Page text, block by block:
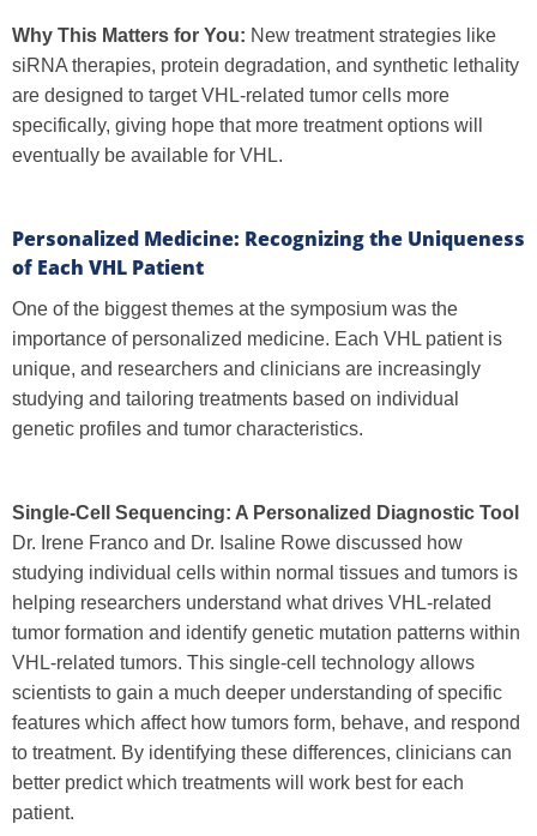
Why This Matters for You: New treatment strategies like
siRNA therapies, protein degradation, and synthetic lethality
are designed to target VHL-related tumor cells more
specifically, giving hope that more treatment options will
eventually be available for VHL.
Personalized Medicine: Recognizing the Uniqueness
of Each VHL Patient
One of the biggest themes at the symposium was the
importance of personalized medicine. Each VHL patient is
unique, and researchers and clinicians are increasingly
studying and tailoring treatments based on individual
genetic profiles and tumor characteristics.
Single-Cell Sequencing: A Personalized Diagnostic Tool
Dr. Irene Franco and Dr. Isaline Rowe discussed how
studying individual cells within normal tissues and tumors is
helping researchers understand what drives VHL-related
tumor formation and identify genetic mutation patterns within
VHL-related tumors. This single-cell technology allows
scientists to gain a much deeper understanding of specific
features which affect how tumors form, behave, and respond
to treatment. By identifying these differences, clinicians can
better predict which treatments will work best for each
patient.